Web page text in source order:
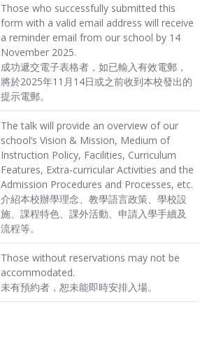
Those who successfully submitted this
form with a valid email address will receive
a reminder email from our school by 14
November 2025.
成功遞交電子表格者，如已輸入有效電郵，
將於2025年11月14日或之前收到本校發出的
提示電郵。
The talk will provide an overview of our
school’s Vision & Mission, Medium of
Instruction Policy, Facilities, Curriculum
Features, Extra-curricular Activities and the
Admission Procedures and Processes, etc.
介紹本校辦學理念、教學語言政策、學校設
施、課程特色、課外活動、申請入學手續及
流程等。
Those without reservations may not be
accommodated.
未有預約者，恕未能即時安排入場。